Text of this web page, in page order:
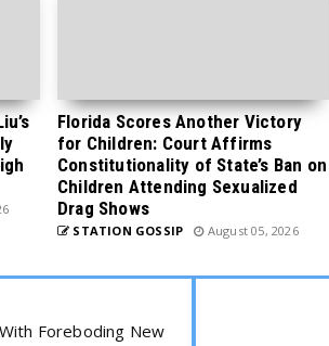
Florida Scores Another Victory
for Children: Court Affirms
Constitutionality of State’s Ban on
Children Attending Sexualized
Drag Shows
STATION GOSSIP August 05, 2026
Foreboding New